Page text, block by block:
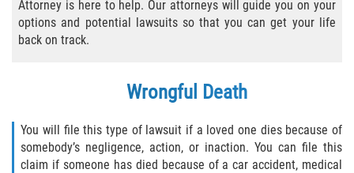
Bicycle Laws
Types of Compensation for a Bicycle
Boat Accidents
Attorney is here to help. Our attorneys will guide you on your
options and potential lawsuits so that you can get your life
back on track.
Wrongful Death
You will file this type of lawsuit if a loved one dies because of
somebody’s negligence, action, or inaction. You can file this
claim if someone has died because of a car accident, medical